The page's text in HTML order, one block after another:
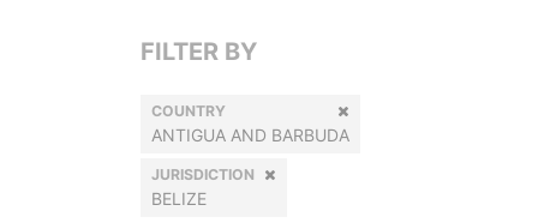
FILTER BY
COUNTRY
ANTIGUA AND BARBUDA
JURISDICTION
BELIZE